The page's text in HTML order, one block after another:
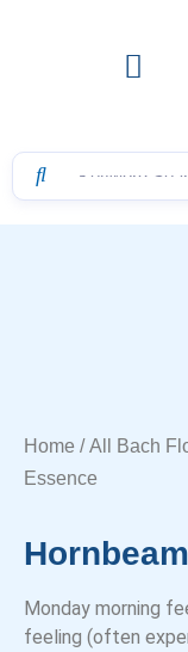
Home /All Bach
Essence
Monday morning
feeling (often